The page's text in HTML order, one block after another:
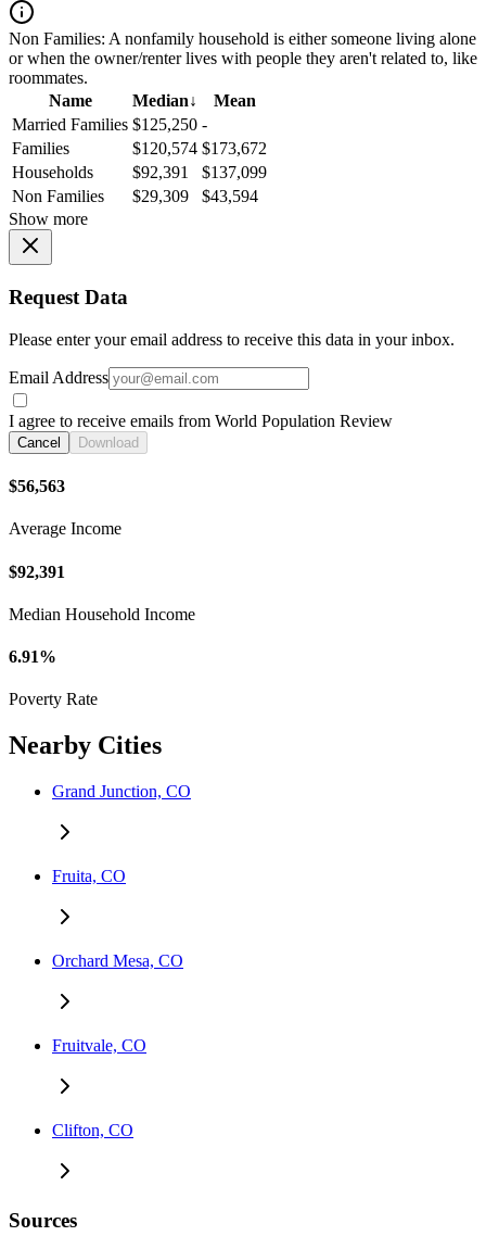
Non Families: A nonfamily household is either someone living alone
or when the owner/renter lives with people they aren't related to, like
roommates.
Name
Median↓
Mean
Married Families $125,250 -
Families
$120,574 $173,672
Households
$92,391
$137,099
Non Families
$29,309
$43,594
Show more
Request Data
Please enter your email address to receive this data in your inbox.
Email Address
I agree to receive emails from World Population Review
Cancel Download
$56,563
Average Income
$92,391
Median Household Income
6.91%
Poverty Rate
Nearby Cities
Grand Junction, CO
Fruita, CO
Orchard Mesa, CO
Fruitvale, CO
Clifton, CO
Sources